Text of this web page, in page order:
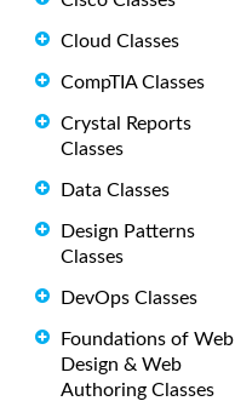
Cloud Classes
CompTIA Classes
Crystal Reports
Classes
Data Classes
Design Patterns
Classes
DevOps Classes
Foundations of Web
Design & Web
Authoring Classes